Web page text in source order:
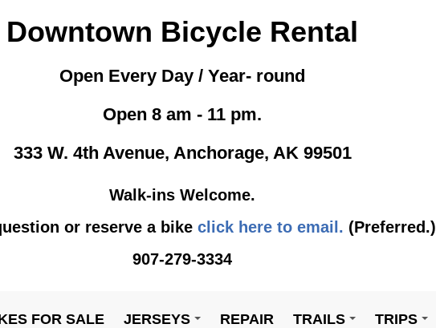
Downtown Bicycle Rental
Open Every Day / Year- round
Open 8 am - 11 pm.
333 W. 4th Avenue, Anchorage, AK 99501
Walk-ins Welcome.
or reserve a bike click here to email. (Preferred.)
907-279-3334
FOR SALE JERSEYS REPAIR TRAILS TRIPS